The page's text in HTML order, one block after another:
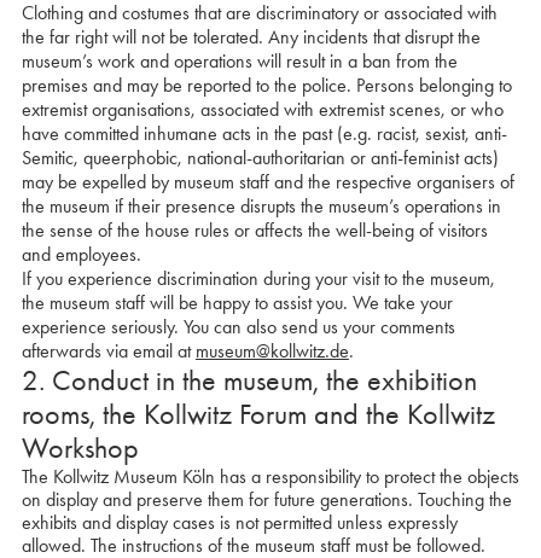
Clothing and costumes that are discriminatory or associated with
the far right will not be tolerated. Any incidents that disrupt the
museum’s work and operations will result in a ban from the
premises and may be reported to the police. Persons belonging to
extremist organisations, associated with extremist scenes, or who
have committed inhumane acts in the past (e.g. racist, sexist, anti-
Semitic, queerphobic, national-authoritarian or anti-feminist acts)
may be expelled by museum staff and the respective organisers of
the museum if their presence disrupts the museum’s operations in
the sense of the house rules or affects the well-being of visitors
and employees.
If you experience discrimination during your visit to the museum,
the museum staff will be happy to assist you. We take your
experience seriously. You can also send us your comments
afterwards via email at museum@kollwitz.de.
2. Conduct in the museum, the exhibition
rooms, the Kollwitz Forum and the Kollwitz
Workshop
The Kollwitz Museum Köln has a responsibility to protect the objects
on display and preserve them for future generations. Touching the
exhibits and display cases is not permitted unless expressly
allowed. The instructions of the museum staff must be followed.